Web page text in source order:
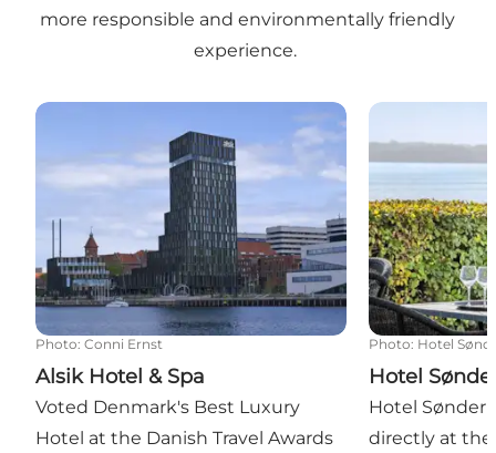
more responsible and environmentally friendly
experience.
Alsik Hotel & Spa
Photo: Conni Ernst
Alsik Hotel & Spa
Voted Denmark's Best Luxury
Hotel at the Danish Travel Awards
Hotel
Photo: Hotel
Hotel
Hotel
directly at the